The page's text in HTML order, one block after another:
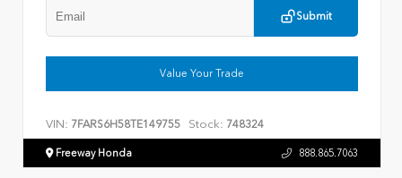
Submit
Value Your Trade
VIN: 7FARS6H58TE149755 Stock: 748324
Freeway Honda 888.865.7063